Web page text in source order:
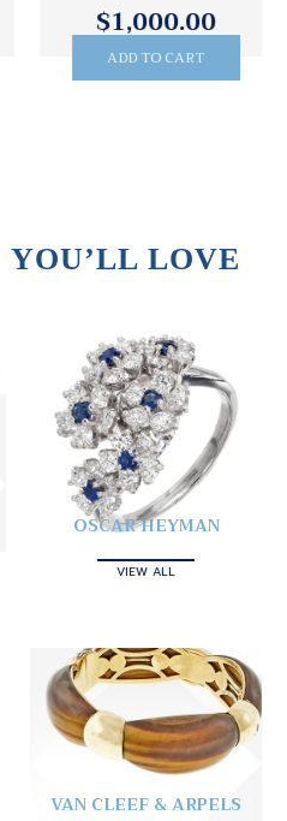
$1,000.00
ADD TO CART
YOU’LL LOVE
OSCAR HEYMAN
VIEW ALL
VAN CLEEF & ARPELS